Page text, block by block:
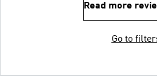
Read more
Go to